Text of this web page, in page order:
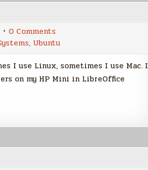
0 Comments
Going
Full
Monty
with
Linux
, Ubuntu
I use Linux, sometimes I use Mac. I
on my HP Mini in LibreOffice